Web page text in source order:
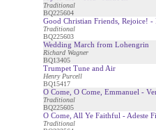
Traditional
BQ225604
Good Christian Friends, Rejoice!
Traditional
BQ225603
Wedding March from Lohengrin
Richard Wagner
BQ13405
Trumpet Tune and Air
Henry Purcell
BQ15417
O Come, O Come, Emmanuel -
Traditional
BQ225605
O Come, All Ye Faithful - Adeste
Traditional